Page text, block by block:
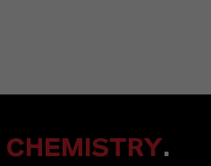
CHEMISTRY.